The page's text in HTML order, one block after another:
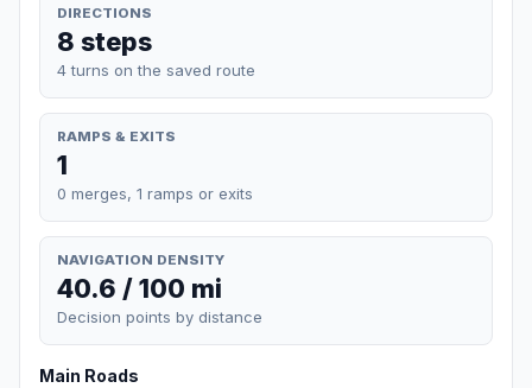
DIRECTIONS
8 steps
4 turns on the saved route
RAMPS & EXITS
1
0 merges, 1 ramps or exits
NAVIGATION DENSITY
40.6 / 100 mi
Decision points by distance
Main Roads